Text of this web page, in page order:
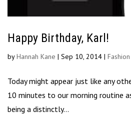
Happy Birthday, Karl!
byHannah Kane |Sep 10, 2014 |Fashion
Today might appear just like any
10 minutes to our morning routine
being a distinctly...